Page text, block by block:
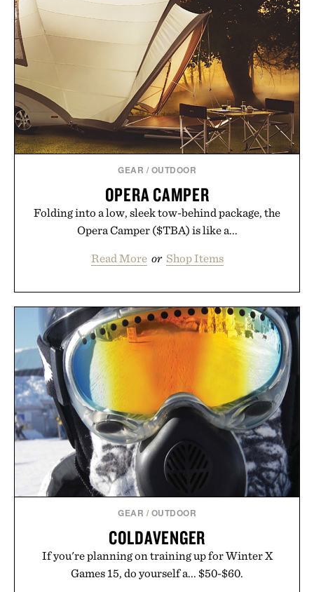
GEAR / OUTDOOR
OPERA CAMPER
Folding into a low, sleek tow-behind package, the
Opera Camper ($TBA) is like a...
Read More or Shop Items
GEAR / OUTDOOR
COLDAVENGER
If you're planning on training up for Winter X
Games 15, do yourself a... $50-$60.